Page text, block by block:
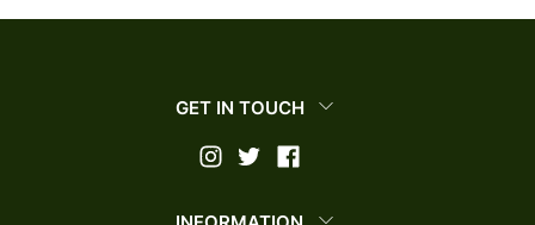
GET IN TOUCH